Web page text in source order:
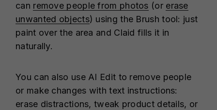
can remove people from photos (or erase
unwanted objects) using the Brush tool: just
paint over the area and Claid fills it in
naturally.
You can also use AI Edit to remove people
or make changes with text instructions:
erase distractions, tweak product details, or